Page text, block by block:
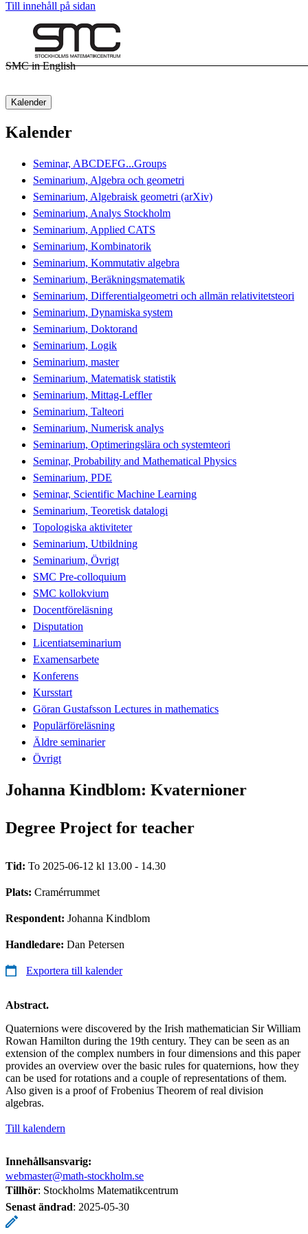
Till innehåll på sidan
SMC in English
Kalender
Kalender
Seminar, ABCDEFG...Groups
Seminarium, Algebra och geometri
Seminarium, Algebraisk geometri (arXiv)
Seminarium, Analys Stockholm
Seminarium, Applied CATS
Seminarium, Kombinatorik
Seminarium, Kommutativ algebra
Seminarium, Beräkningsmatematik
Seminarium, Differentialgeometri och allmän relativitetsteori
Seminarium, Dynamiska system
Seminarium, Doktorand
Seminarium, Logik
Seminarium, master
Seminarium, Matematisk statistik
Seminarium, Mittag-Leffler
Seminarium, Talteori
Seminarium, Numerisk analys
Seminarium, Optimeringslära och systemteori
Seminar, Probability and Mathematical Physics
Seminarium, PDE
Seminar, Scientific Machine Learning
Seminarium, Teoretisk datalogi
Topologiska aktiviteter
Seminarium, Utbildning
Seminarium, Övrigt
SMC Pre-colloquium
SMC kollokvium
Docentföreläsning
Disputation
Licentiatseminarium
Examensarbete
Konferens
Kursstart
Göran Gustafsson Lectures in mathematics
Populärföreläsning
Äldre seminarier
Övrigt
Johanna Kindblom: Kvaternioner
Degree Project for teacher
Tid: To 2025-06-12 kl 13.00 - 14.30
Plats: Cramérrummet
Respondent: Johanna Kindblom
Handledare: Dan Petersen
Exportera till kalender
Abstract.
Quaternions were discovered by the Irish mathematician Sir William
Rowan Hamilton during the 19th century. They can be seen as an
extension of the complex numbers in four dimensions and this paper
provides an overview over the basic rules for quaternions, how they
can be used for rotations and a couple of representations of them.
Also given is a proof of Frobenius Theorem of real division
algebras.
Till kalendern
Innehållsansvarig:
webmaster@math-stockholm.se
Tillhör: Stockholms Matematikcentrum
Senast ändrad: 2025-05-30